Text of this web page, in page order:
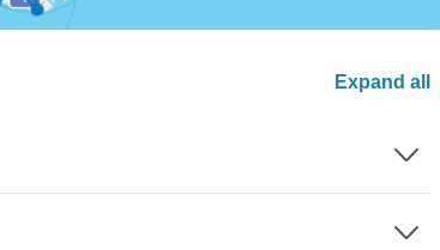
Expand all